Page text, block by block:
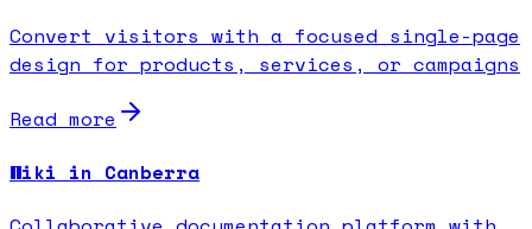
Convert visitors with a focused single-page
design for products, services, or campaigns
Read more
Wiki in Canberra